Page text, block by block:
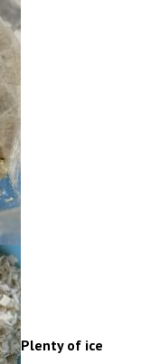
Plenty of ice